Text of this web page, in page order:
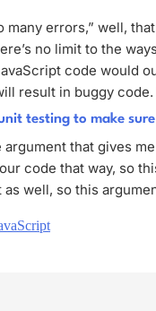
many errors,” well,
no limit to the
code would
result in buggy
testing to make
argument that gives
code that way, so
as well, so this